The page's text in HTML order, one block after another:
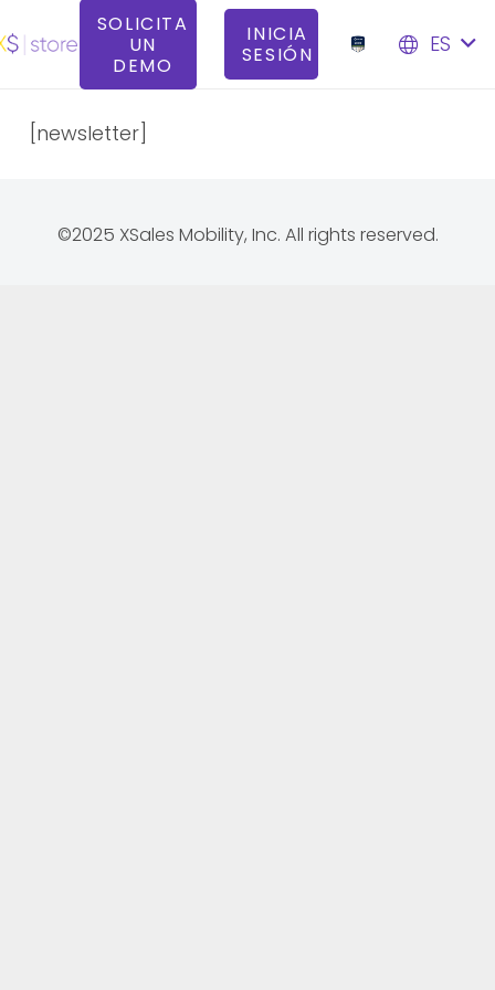
SOLICITA
UN
DEMO
INICIA
SESIÓN
ES
[newsletter]
©2025 XSales Mobility, Inc. All rights reserved.